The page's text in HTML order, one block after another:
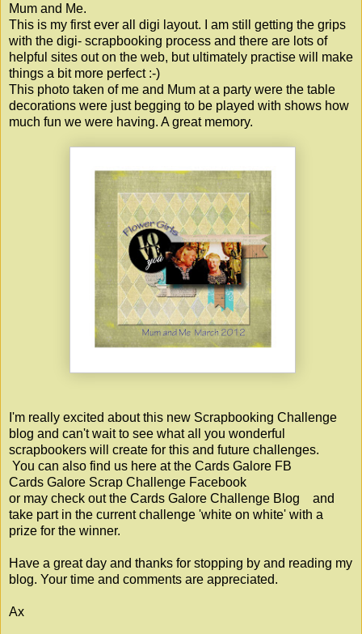
Mum and Me.
This is my first ever all digi layout. I am still getting the grips
with the digi- scrapbooking process and there are lots of
helpful sites out on the web, but ultimately practise will make
things a bit more perfect :-)
This photo taken of me and Mum at a party were the table
decorations were just begging to be played with shows how
much fun we were having. A great memory.
I'm really excited about this new Scrapbooking Challenge
blog and can't wait to see what all you wonderful
scrapbookers will create for this and future challenges.
You can also find us here at the Cards Galore FB
Cards Galore Scrap Challenge Facebook
or may check out the Cards Galore Challenge Blog and
take part in the current challenge 'white on white' with a
prize for the winner.
Have a great day and thanks for stopping by and reading my
blog. Your time and comments are appreciated.
Ax